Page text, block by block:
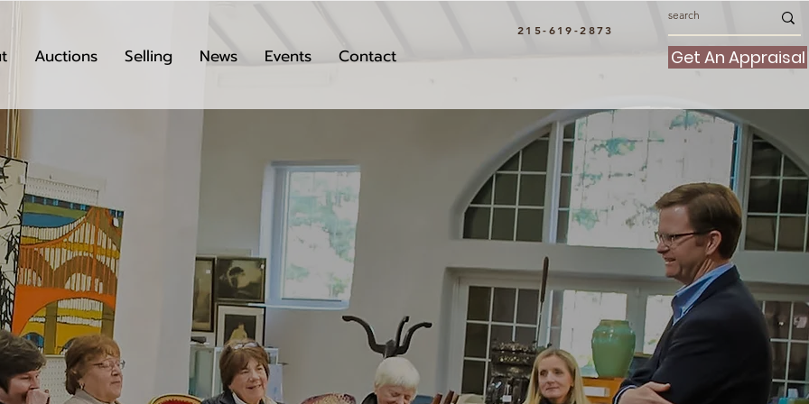
Auctions Selling News Events Contact
215-619-2873
Get An Appraisal